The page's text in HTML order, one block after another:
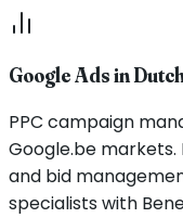
Google Ads in
PPC campaign
Google.be
and bid
specialists with